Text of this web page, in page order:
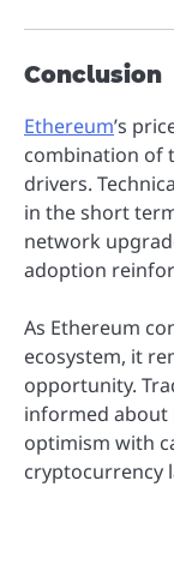
Conclusion
Ethereum’s
combination of
drivers.
in the short
network
adoption
As Ethereum
ecosystem, it
opportunity.
informed about
optimism with
cryptocurrency